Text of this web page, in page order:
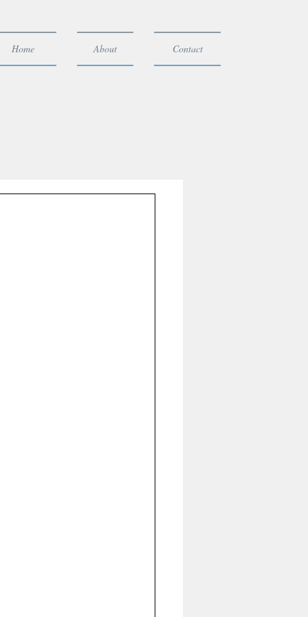
Home About Contact